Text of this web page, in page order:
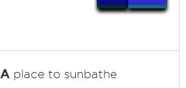
Aplace to sunbathe